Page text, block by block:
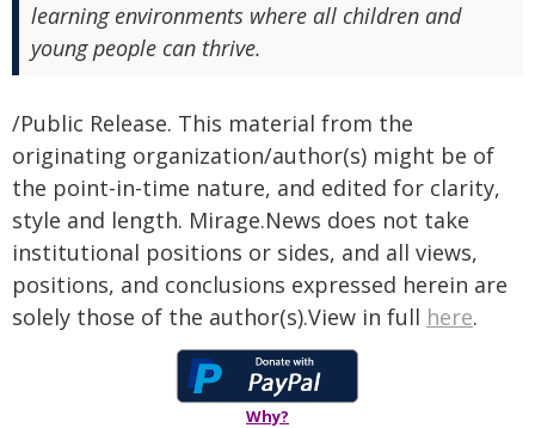
learning environments where all children and
young people can thrive.
/Public Release. This material from the
originating organization/author(s) might be of
the point-in-time nature, and edited for clarity,
style and length. Mirage.News does not take
institutional positions or sides, and all views,
positions, and conclusions expressed herein are
solely those of the author(s).View in full here.
Why?